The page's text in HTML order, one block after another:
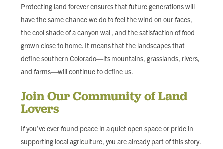
Protecting land forever ensures that future generations will
have the same chance we do to feel the wind on our faces,
the cool shade of a canyon wall, and the satisfaction of food
grown close to home. It means that the landscapes that
define southern Colorado—its mountains, grasslands, rivers,
and farms—will continue to define us.
Join Our Community of Land
Lovers
If you’ve ever found peace in a quiet open space or pride in
supporting local agriculture, you are already part of this story.